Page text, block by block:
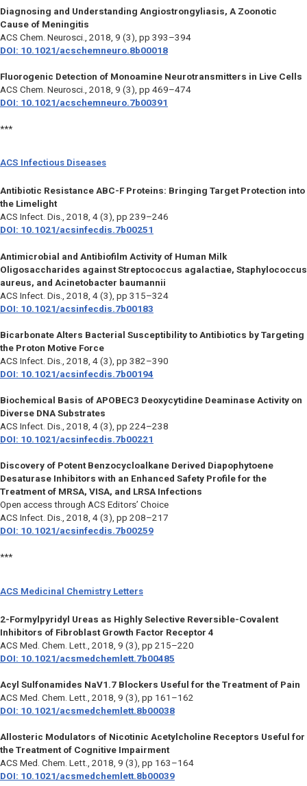
Diagnosing and Understanding Angiostrongyliasis, A Zoonotic
Cause of Meningitis
ACS Chem. Neurosci., 2018, 9 (3), pp 393–394
DOI: 10.1021/acschemneuro.8b00018
Fluorogenic Detection of Monoamine Neurotransmitters in Live Cells
ACS Chem. Neurosci., 2018, 9 (3), pp 469–474
DOI: 10.1021/acschemneuro.7b00391
***
ACS Infectious Diseases
Antibiotic Resistance ABC-F Proteins: Bringing Target Protection into
the Limelight
ACS Infect. Dis., 2018, 4 (3), pp 239–246
DOI: 10.1021/acsinfecdis.7b00251
Antimicrobial and Antibiofilm Activity of Human Milk
Oligosaccharides against Streptococcus agalactiae, Staphylococcus
aureus, and Acinetobacter baumannii
ACS Infect. Dis., 2018, 4 (3), pp 315–324
DOI: 10.1021/acsinfecdis.7b00183
Bicarbonate Alters Bacterial Susceptibility to Antibiotics by Targeting
the Proton Motive Force
ACS Infect. Dis., 2018, 4 (3), pp 382–390
DOI: 10.1021/acsinfecdis.7b00194
Biochemical Basis of APOBEC3 Deoxycytidine Deaminase Activity on
Diverse DNA Substrates
ACS Infect. Dis., 2018, 4 (3), pp 224–238
DOI: 10.1021/acsinfecdis.7b00221
Discovery of Potent Benzocycloalkane Derived Diapophytoene
Desaturase Inhibitors with an Enhanced Safety Profile for the
Treatment of MRSA, VISA, and LRSA Infections
Open access through ACS Editors’ Choice
ACS Infect. Dis., 2018, 4 (3), pp 208–217
DOI: 10.1021/acsinfecdis.7b00259
***
ACS Medicinal Chemistry Letters
2-Formylpyridyl Ureas as Highly Selective Reversible-Covalent
Inhibitors of Fibroblast Growth Factor Receptor 4
ACS Med. Chem. Lett., 2018, 9 (3), pp 215–220
DOI: 10.1021/acsmedchemlett.7b00485
Acyl Sulfonamides NaV1.7 Blockers Useful for the Treatment of Pain
ACS Med. Chem. Lett., 2018, 9 (3), pp 161–162
DOI: 10.1021/acsmedchemlett.8b00038
Allosteric Modulators of Nicotinic Acetylcholine Receptors Useful for
the Treatment of Cognitive Impairment
ACS Med. Chem. Lett., 2018, 9 (3), pp 163–164
DOI: 10.1021/acsmedchemlett.8b00039